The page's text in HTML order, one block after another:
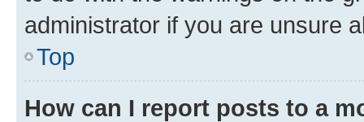
administrator if you are unsure
Top
How can I report posts to a